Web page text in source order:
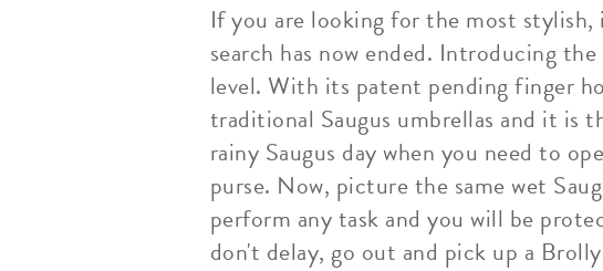
If you are looking for the most
search has now ended. Introducing
level. With its patent pending finger
traditional Saugus umbrellas and it is
rainy Saugus day when you need to
purse. Now, picture the same wet
perform any task and you will be
don't delay, go out and pick up a